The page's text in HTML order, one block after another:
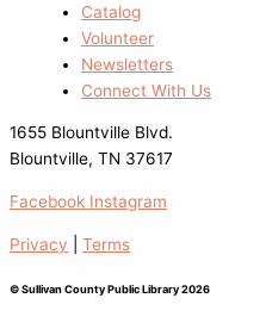
Catalog
Volunteer
Newsletters
Connect With Us
1655 Blountville Blvd.
Blountville, TN 37617
Facebook Instagram
Privacy Terms
© Sullivan County Public Library 2026